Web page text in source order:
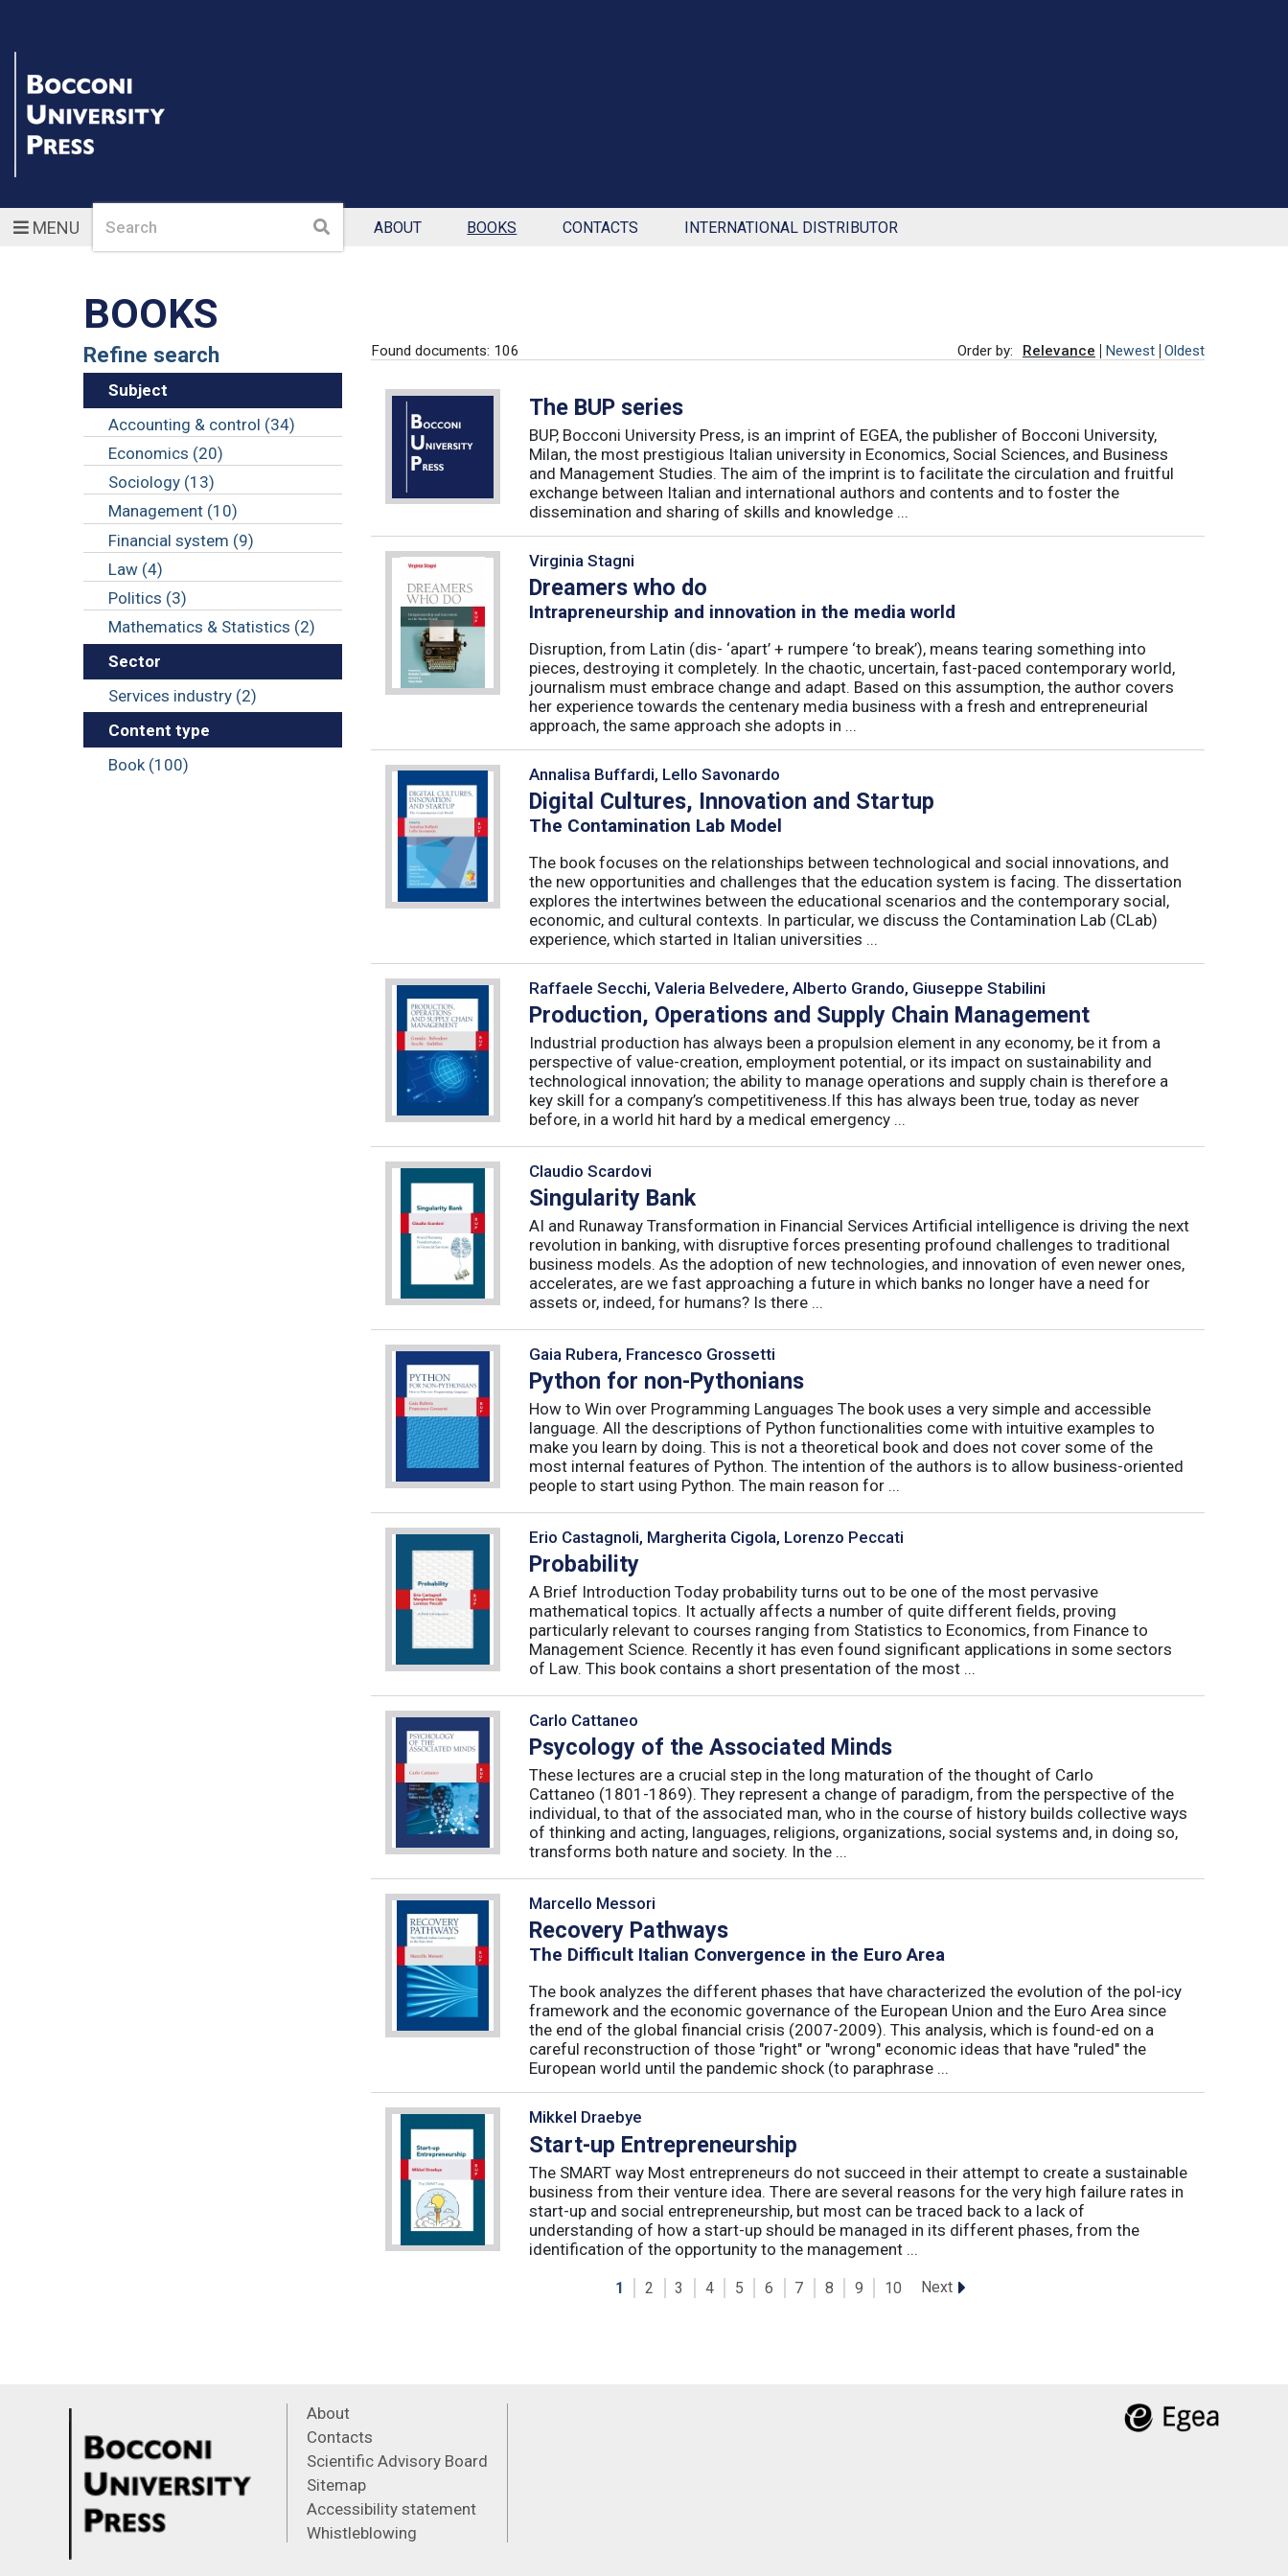
MENUSearch Search ABOUT BOOKS CONTACTS INTERNATIONAL DISTRIBUTOR
BOOKS
Refine search
Subject
Accounting & control (34)
Economics (20)
Sociology (13)
Management (10)
Financial system (9)
Law (4)
Politics (3)
Mathematics & Statistics (2)
Sector
Services industry (2)
Content type
Book (100)
Found documents: 106 Order by: Relevance Newest Oldest
The BUP series
BUP, Bocconi University Press, is an imprint of EGEA, the publisher of Bocconi University,
Milan, the most prestigious Italian university in Economics, Social Sciences, and Business
and Management Studies. The aim of the imprint is to facilitate the circulation and fruitful
exchange between Italian and international authors and contents and to foster the
dissemination and sharing of skills and knowledge ...
Virginia Stagni
Dreamers who do
Intrapreneurship and innovation in the media world
Disruption, from Latin (dis- ‘apart’ + rumpere ‘to break’), means tearing something into
pieces, destroying it completely. In the chaotic, uncertain, fast-paced contemporary world,
journalism must embrace change and adapt. Based on this assumption, the author covers
her experience towards the centenary media business with a fresh and entrepreneurial
approach, the same approach she adopts in ...
Annalisa Buffardi, Lello Savonardo
Digital Cultures, Innovation and Startup
The Contamination Lab Model
The book focuses on the relationships between technological and social innovations, and
the new opportunities and challenges that the education system is facing. The dissertation
explores the intertwines between the educational scenarios and the contemporary social,
economic, and cultural contexts. In particular, we discuss the Contamination Lab (CLab)
experience, which started in Italian universities ...
Raffaele Secchi, Valeria Belvedere, Alberto Grando, Giuseppe Stabilini
Production, Operations and Supply Chain Management
Industrial production has always been a propulsion element in any economy, be it from a
perspective of value-creation, employment potential, or its impact on sustainability and
technological innovation; the ability to manage operations and supply chain is therefore a
key skill for a company’s competitiveness.If this has always been true, today as never
before, in a world hit hard by a medical emergency ...
Claudio Scardovi
Singularity Bank
AI and Runaway Transformation in Financial Services Artificial intelligence is driving the next
revolution in banking, with disruptive forces presenting profound challenges to traditional
business models. As the adoption of new technologies, and innovation of even newer ones,
accelerates, are we fast approaching a future in which banks no longer have a need for
assets or, indeed, for humans? Is there ...
Gaia Rubera, Francesco Grossetti
Python for non-Pythonians
How to Win over Programming Languages The book uses a very simple and accessible
language. All the descriptions of Python functionalities come with intuitive examples to
make you learn by doing. This is not a theoretical book and does not cover some of the
most internal features of Python. The intention of the authors is to allow business-oriented
people to start using Python. The main reason for ...
Erio Castagnoli, Margherita Cigola, Lorenzo Peccati
Probability
A Brief Introduction Today probability turns out to be one of the most pervasive
mathematical topics. It actually affects a number of quite different fields, proving
particularly relevant to courses ranging from Statistics to Economics, from Finance to
Management Science. Recently it has even found significant applications in some sectors
of Law. This book contains a short presentation of the most ...
Carlo Cattaneo
Psycology of the Associated Minds
These lectures are a crucial step in the long maturation of the thought of Carlo
Cattaneo (1801-1869). They represent a change of paradigm, from the perspective of the
individual, to that of the associated man, who in the course of history builds collective ways
of thinking and acting, languages, religions, organizations, social systems and, in doing so,
transforms both nature and society. In the ...
Marcello Messori
Recovery Pathways
The Difficult Italian Convergence in the Euro Area
The book analyzes the different phases that have characterized the evolution of the pol-icy
framework and the economic governance of the European Union and the Euro Area since
the end of the global financial crisis (2007-2009). This analysis, which is found-ed on a
careful reconstruction of those "right" or "wrong" economic ideas that have "ruled" the
European world until the pandemic shock (to paraphrase ...
Mikkel Draebye
Start-up Entrepreneurship
The SMART way Most entrepreneurs do not succeed in their attempt to create a sustainable
business from their venture idea. There are several reasons for the very high failure rates in
start-up and social entrepreneurship, but most can be traced back to a lack of
understanding of how a start-up should be managed in its different phases, from the
identification of the opportunity to the management ...
1 2 3 4 5 6 7 8 9 10 Next
About
Contacts
Scientific Advisory Board
Sitemap
Accessibility statement
Whistleblowing